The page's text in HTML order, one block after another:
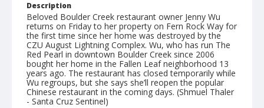
Description
Beloved Boulder Creek restaurant owner Jenny Wu
returns on Friday to her property on Fern Rock Way for
the first time since her home was destroyed by the
CZU August Lightning Complex. Wu, who has run The
Red Pearl in downtown Boulder Creek since 2006
bought her home in the Fallen Leaf neighborhood 13
years ago. The restaurant has closed temporarily while
Wu regroups, but she says she’ll reopen the popular
Chinese restaurant in the coming days. (Shmuel Thaler
- Santa Cruz Sentinel)